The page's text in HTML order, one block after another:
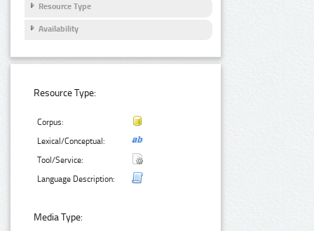
Resource Type
Availability
Resource Type:
Corpus:
Lexical/Conceptual:
Tool/Service:
Language Description:
Media Type: